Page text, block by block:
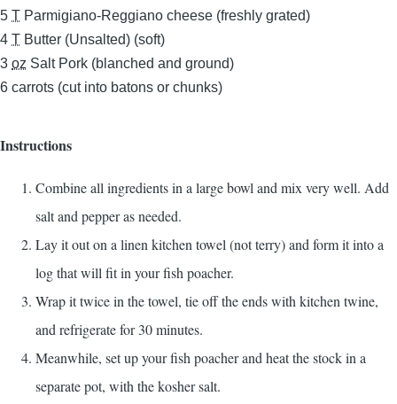
5 T Parmigiano-Reggiano cheese (freshly grated)
4 T Butter (Unsalted) (soft)
3 oz Salt Pork (blanched and ground)
6 carrots (cut into batons or chunks)
Instructions
Combine all ingredients in a large bowl and mix very well. Add
salt and pepper as needed.
Lay it out on a linen kitchen towel (not terry) and form it into a
log that will fit in your fish poacher.
Wrap it twice in the towel, tie off the ends with kitchen twine,
and refrigerate for 30 minutes.
Meanwhile, set up your fish poacher and heat the stock in a
separate pot, with the kosher salt.